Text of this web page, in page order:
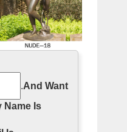
.And Want
Name Is